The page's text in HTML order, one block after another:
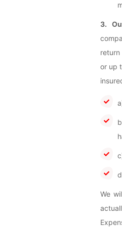
3.
or up
We